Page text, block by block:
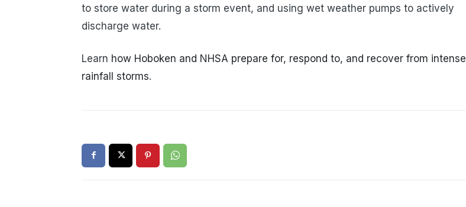
to store water during a storm event, and using wet weather pumps to actively
discharge water.
Learn how Hoboken and NHSA prepare for, respond to, and recover from intense
rainfall storms.